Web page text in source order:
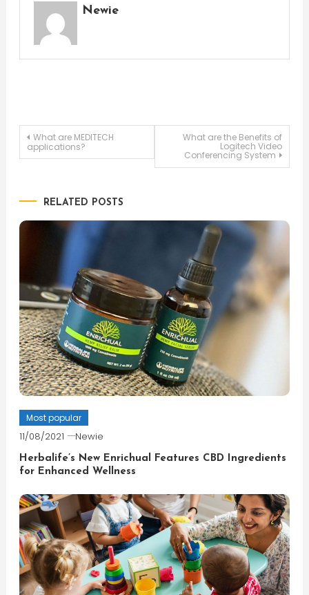
Newie
Post
What are MEDITECH
applications?
What are the Benefits of
Logitech Video
Conferencing System
RELATED POSTS
Most popular
11/08/2021 Newie
Herbalife’s New Enrichual Features CBD Ingredients
for Enhanced Wellness